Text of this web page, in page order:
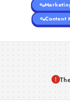
Content